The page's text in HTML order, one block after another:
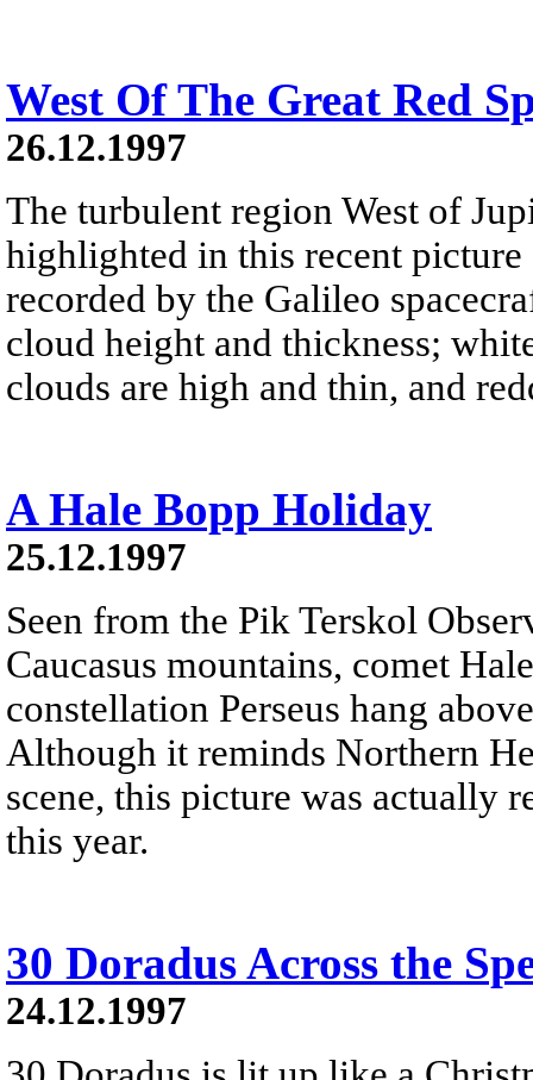
West Of The Great Red
26.12.1997
The turbulent region West of
highlighted in this recent
recorded by the Galileo
cloud height and thickness;
clouds are high and thin, and
A Hale Bopp Holiday
25.12.1997
Seen from the Pik Terskol
Caucasus mountains, comet
constellation Perseus hang
Although it reminds Northern
scene, this picture was actually
this year.
30 Doradus Across the
24.12.1997